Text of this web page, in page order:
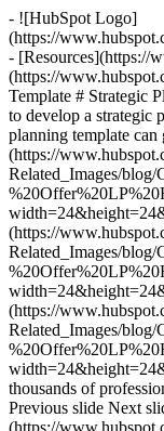
- ![HubSpot Logo]
(https://
- [Resources](https://
(https://
Template # Strategic
to develop a strategic
planning template
(https://
Related_Images/
(https://
Related_Images/
(https://
Related_Images/
thousands of
Previous slide Next
(https://